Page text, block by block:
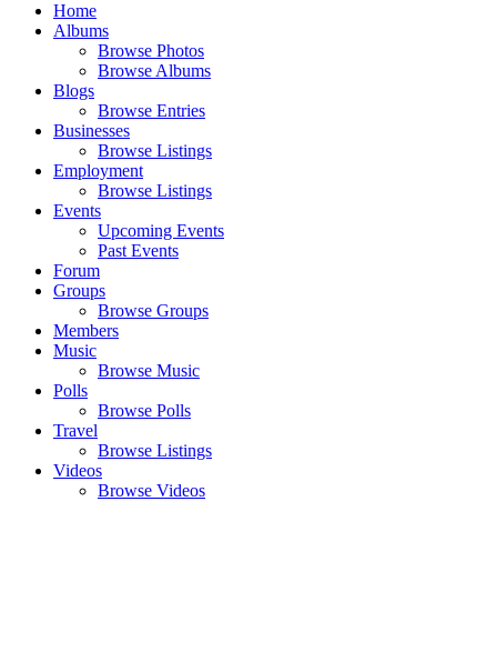
Home
Albums
Browse Photos
Browse Albums
Blogs
Browse Entries
Businesses
Browse Listings
Employment
Browse Listings
Events
Upcoming Events
Past Events
Forum
Groups
Browse Groups
Members
Music
Browse Music
Polls
Browse Polls
Travel
Browse Listings
Videos
Browse Videos